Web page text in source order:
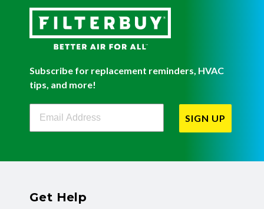
Subscribe for replacement reminders, HVAC
tips, and more!
Filterbuy Newsletter Sign Up
SIGN UP
Get Help